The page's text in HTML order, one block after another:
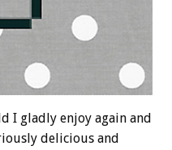
I gladly enjoy again and
delicious and